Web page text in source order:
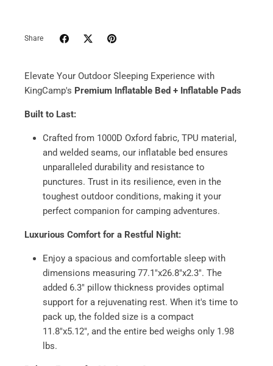
Share
Elevate Your Outdoor Sleeping Experience with
KingCamp's Premium Inflatable Bed + Inflatable Pads
Built to Last:
Crafted from 1000D Oxford fabric, TPU material,
and welded seams, our inflatable bed ensures
unparalleled durability and resistance to
punctures. Trust in its resilience, even in the
toughest outdoor conditions, making it your
perfect companion for camping adventures.
Luxurious Comfort for a Restful Night:
Enjoy a spacious and comfortable sleep with
dimensions measuring 77.1"x26.8"x2.3". The
added 6.3" pillow thickness provides optimal
support for a rejuvenating rest. When it's time to
pack up, the folded size is a compact
11.8"x5.12", and the entire bed weighs only 1.98
lbs.